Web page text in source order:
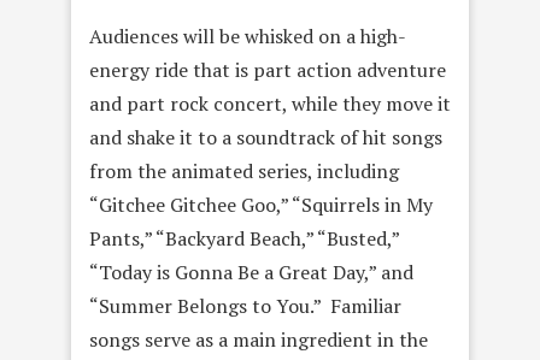
Audiences will be whisked on a high-
energy ride that is part action adventure
and part rock concert, while they move it
and shake it to a soundtrack of hit songs
from the animated series, including
“Gitchee Gitchee Goo,” “Squirrels in My
Pants,” “Backyard Beach,” “Busted,”
“Today is Gonna Be a Great Day,” and
“Summer Belongs to You.” Familiar
songs serve as a main ingredient in the